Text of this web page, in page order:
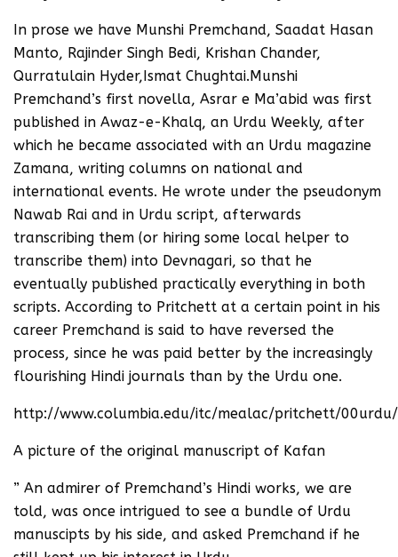
In prose we have Munshi Premchand, Saadat Hasan
Manto, Rajinder Singh Bedi, Krishan Chander,
Qurratulain Hyder,Ismat Chughtai.Munshi
Premchand’s first novella, Asrar e Ma’abid was first
published in Awaz-e-Khalq, an Urdu Weekly, after
which he became associated with an Urdu magazine
Zamana, writing columns on national and
international events. He wrote under the pseudonym
Nawab Rai and in Urdu script, afterwards
transcribing them (or hiring some local helper to
transcribe them) into Devnagari, so that he
eventually published practically everything in both
scripts. According to Pritchett at a certain point in his
career Premchand is said to have reversed the
process, since he was paid better by the increasingly
flourishing Hindi journals than by the Urdu one.
http://www.columbia.edu/itc/mealac/pritchett/
A picture of the original manuscript of Kafan
” An admirer of Premchand’s Hindi works, we are
told, was once intrigued to see a bundle of Urdu
manuscipts by his side, and asked Premchand if he